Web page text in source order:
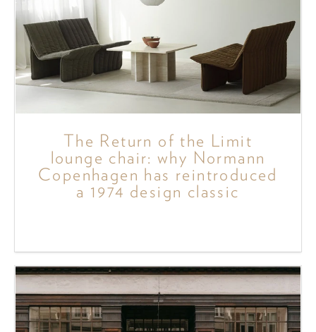
The Return of the Limit
lounge chair: why Normann
Copenhagen has reintroduced
a 1974 design classic